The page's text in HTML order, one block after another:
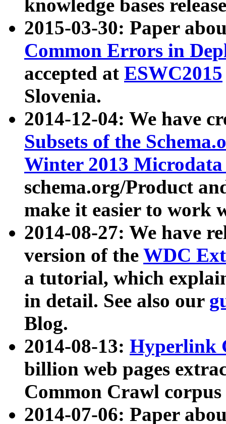
knowledge bases
2015-03-30: Paper
Common Errors in
accepted at ESWC2015
Slovenia.
2014-12-04: We have
Subsets of the
Winter 2013
schema.org/Product
make it easier to work
2014-08-27: We have
version of the WDC
a tutorial, which
in detail. See also our
Blog.
2014-08-13: Hyperlink
billion web pages
Common Crawl
2014-07-06: Paper